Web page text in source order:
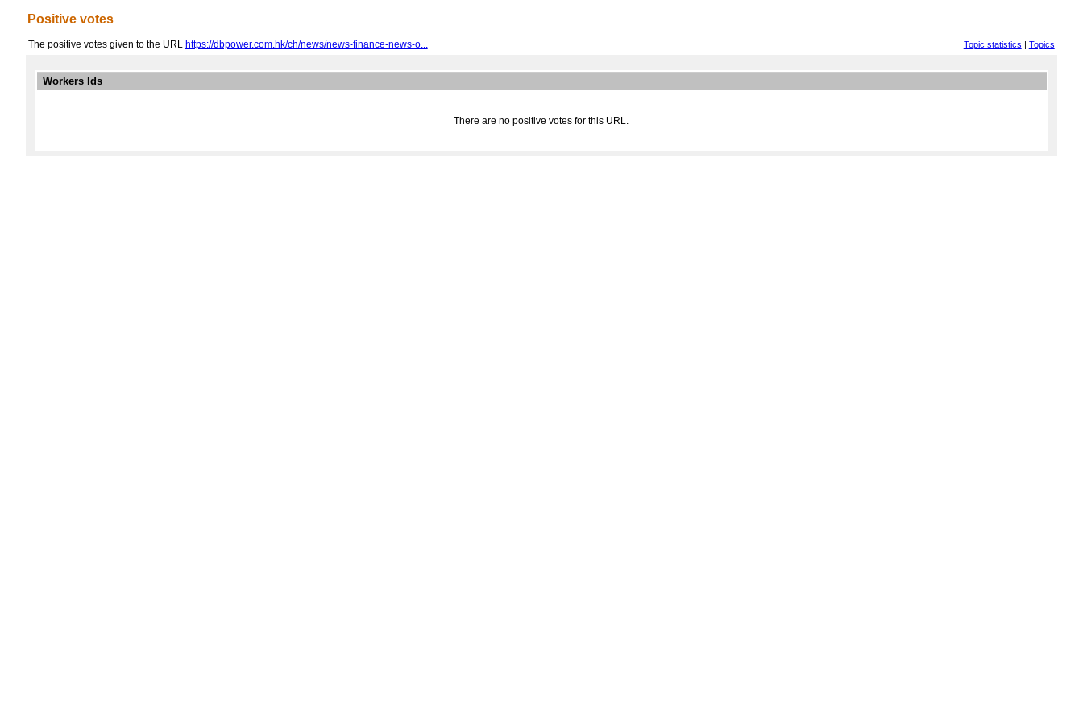
Positive votes
The positive votes given to the URL https://dbpower.com.hk/ch/news/news-finance-news-o... Topic statistics | Topics
Workers Ids
There are no positive votes for this URL.